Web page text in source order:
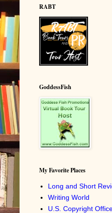
RABT
GoddessFish
My Favorite Places
Long and Short
Writing World
U.S. Copyright